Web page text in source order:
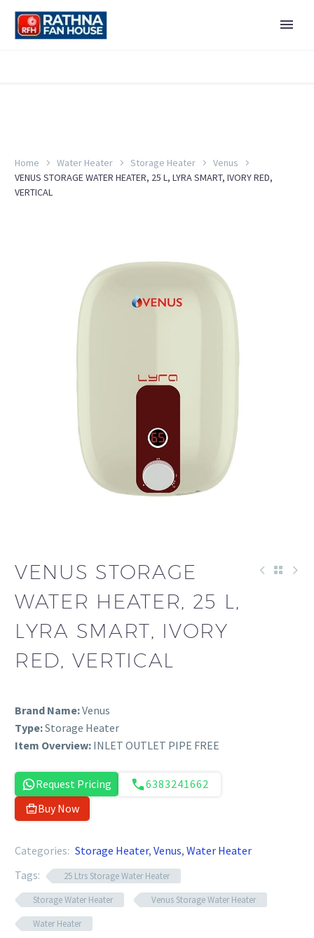
Home Water Heater Storage Heater
Venus
VENUS STORAGE WATER HEATER, 25 L, LYRA SMART, IVORY RED,
VERTICAL
VENUS STORAGE
WATER HEATER, 25 L,
LYRA SMART, IVORY
RED, VERTICAL
Brand Name:Venus
Type:Storage Heater
Item Overview: INLET OUTLET PIPE FREE
Request Pricing
6383241662
Buy Now
Categories: Storage Heater, Venus, Water Heater
Tags:
25 Ltrs Storage Water Heater
Storage Water Heater
Venus Storage Water Heater
Water Heater